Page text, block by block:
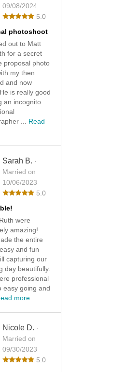
09/08/2024
5.0
photoshoot
out to Matt
for a secret
proposal photo
my then
and now
is really good
an incognito
... Read
Sarah B. ·
Married on
10/06/2023
5.0
were
amazing!
the entire
and fun
capturing our
day beautifully.
professional
easy going and
more
Nicole D. ·
Married on
09/30/2023
5.0